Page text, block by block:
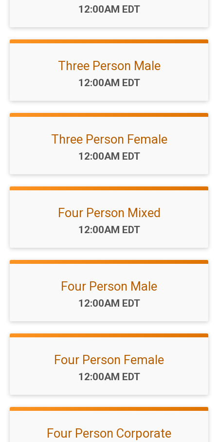
Time:
12:00AM EDT
Three Person Male
Time:
12:00AM EDT
Three Person Female
Time:
12:00AM EDT
Four Person Mixed
Time:
12:00AM EDT
Four Person Male
Time:
12:00AM EDT
Four Person Female
Time:
12:00AM EDT
Four Person Corporate